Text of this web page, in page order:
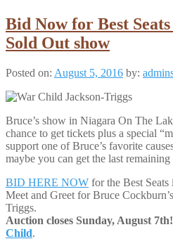
Bid Now for Best
Sold Out show
Posted on: August 5, 2016 by:
Bruce’s show in Niagara On The
chance to get tickets plus a special
support one of Bruce’s favorite
maybe you can get the last remaining
BID HERE NOW for the Best Seats
Meet and Greet for Bruce
Triggs.
Auction closes Sunday, August
Child.